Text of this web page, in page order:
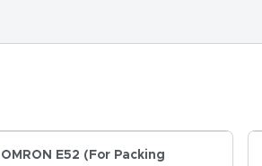
OMRON E52 (For Packing